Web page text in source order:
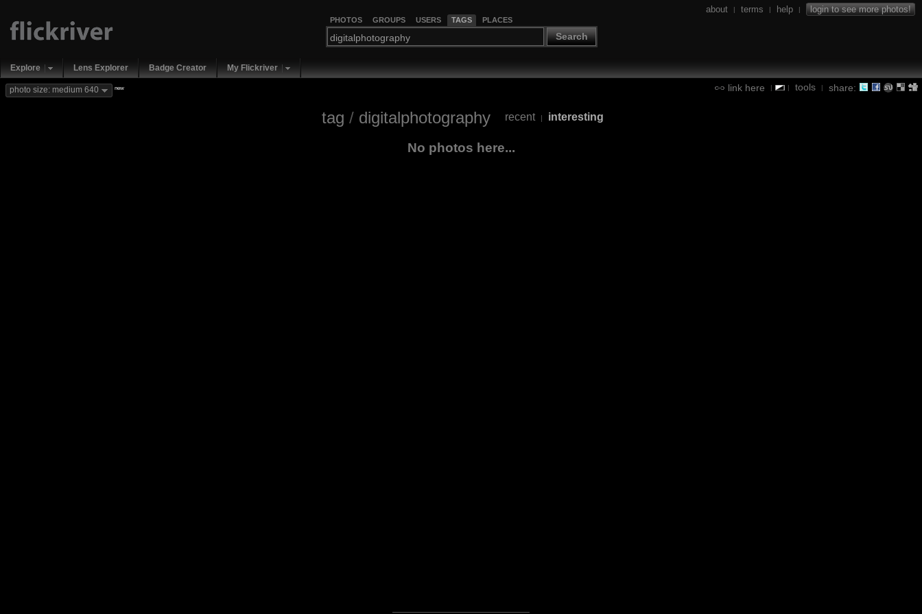
PHOTOS GROUPS USERS TAGS PLACES
Search
about | terms | help | login to see more photos!
Explore Lens Explorer Badge Creator My Flickriver
link here | | tools | share:
photo size: medium 640 new
tag / digitalphotography recent | interesting
No photos here...